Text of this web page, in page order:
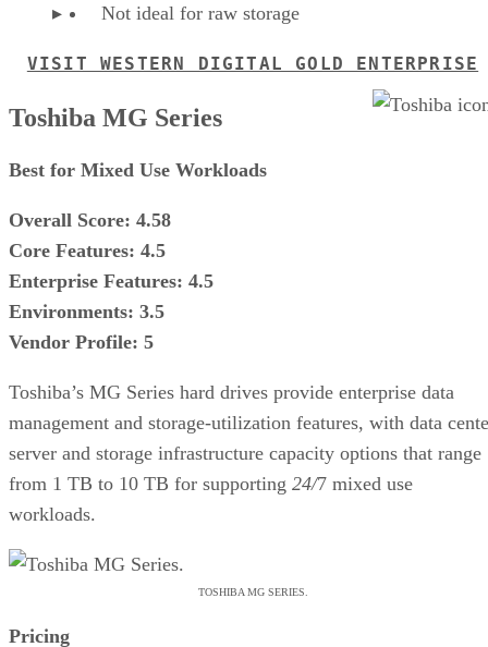
Not ideal for raw storage
VISIT WESTERN DIGITAL GOLD ENTERPRISE
Toshiba MG Series
Best for Mixed Use Workloads
Overall Score: 4.58
Core Features: 4.5
Enterprise Features: 4.5
Environments: 3.5
Vendor Profile: 5
Toshiba’s MG Series hard drives provide enterprise data
management and storage-utilization features, with data
server and storage infrastructure capacity options that range
from 1 TB to 10 TB for supporting 24/7 mixed use
workloads.
TOSHIBA MG SERIES.
Pricing